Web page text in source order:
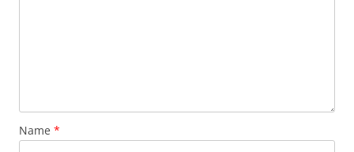
Name *